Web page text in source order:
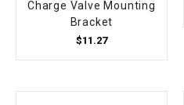
Charge Valve Mounting
Bracket
$11.27